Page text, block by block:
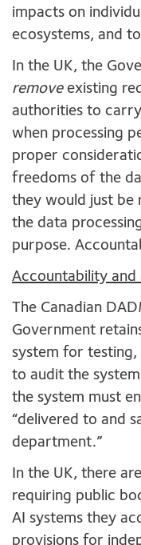
impacts on
ecosystems, and
In the UK, the
remove existing
authorities to
when processing
proper
freedoms of the
they would just be
the data
purpose.
Accountability and
The Canadian
Government
system for
to audit the
the system must
“delivered to and
department.”
In the UK, there
requiring public
AI systems they
provisions for